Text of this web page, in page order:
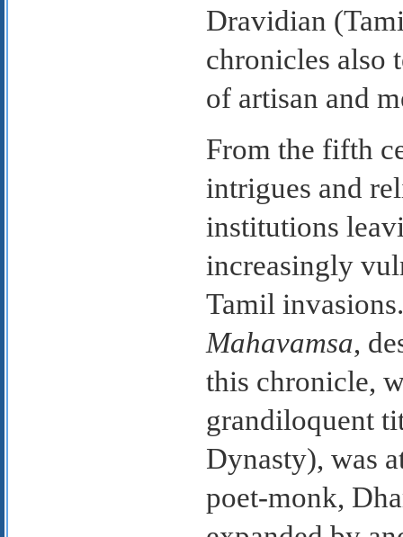
Dravidian
chronicles also
of artisan and
From the fifth
intrigues and
institutions
increasingly
Tamil
Mahavamsa,
this chronicle,
grandiloquent
Dynasty), was
poet-monk,